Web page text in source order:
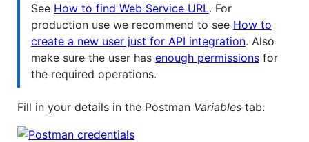
See How to find Web Service URL. For
production use we recommend to see How to
create a new user just for API integration. Also
make sure the user has enough permissions for
the required operations.
Fill in your details in the Postman Variables tab: